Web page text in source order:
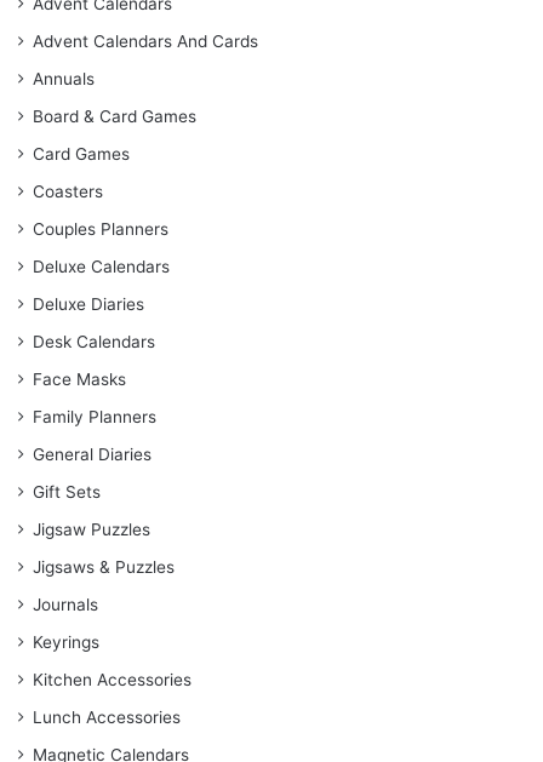
Advent Calendars
Advent Calendars And Cards
Annuals
Board & Card Games
Card Games
Coasters
Couples Planners
Deluxe Calendars
Deluxe Diaries
Desk Calendars
Face Masks
Family Planners
General Diaries
Gift Sets
Jigsaw Puzzles
Jigsaws & Puzzles
Journals
Keyrings
Kitchen Accessories
Lunch Accessories
Magnetic Calendars